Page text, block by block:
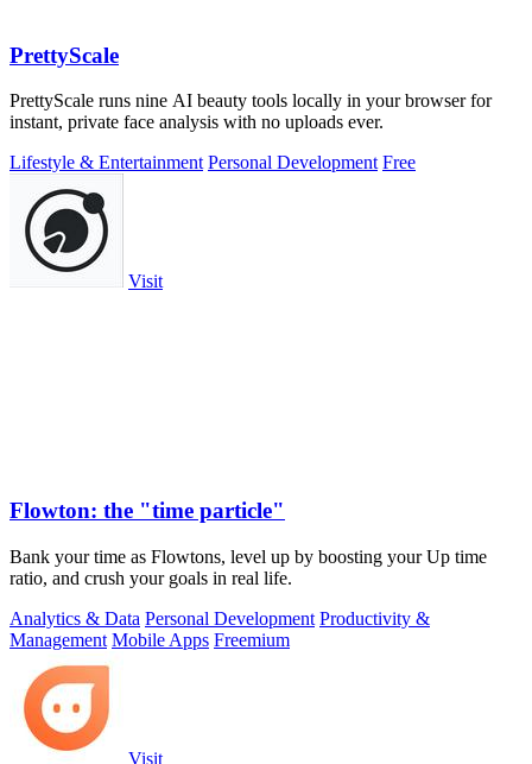
PrettyScale
PrettyScale runs nine AI beauty tools locally in your browser for
instant, private face analysis with no uploads ever.
Lifestyle & Entertainment Personal Development Free
Visit
Flowton: the "time particle"
Bank your time as Flowtons, level up by boosting your Up time
ratio, and crush your goals in real life.
Analytics & Data Personal Development Productivity &
Management Mobile Apps Freemium
Visit